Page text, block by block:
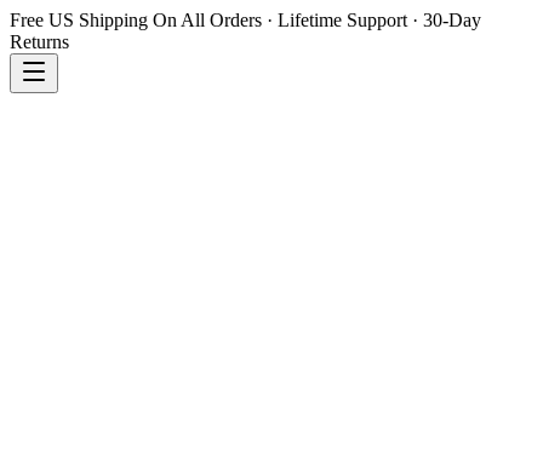
Free US Shipping On All Orders · Lifetime Support · 30-Day
Returns